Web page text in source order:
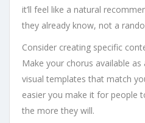
it’ll feel like a natural
they already know, not a
Consider creating specific
Make your chorus available
visual templates that match
easier you make it for people
the more they will.